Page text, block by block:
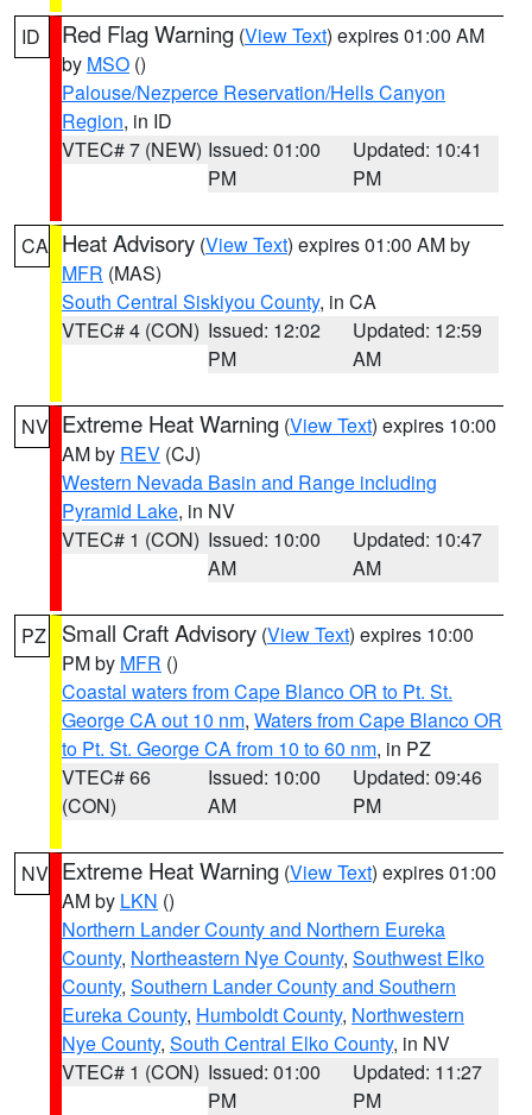
ID Red Flag Warning (View Text) expires 01:00 AM
by MSO ()
Palouse/Nezperce Reservation/Hells Canyon
Region, in ID
VTEC# 7 (NEW) Issued: 01:00
PM
Updated: 10:41
PM
CA Heat Advisory (View Text) expires 01:00 AM by
MFR (MAS)
South Central Siskiyou County, in CA
VTEC# 4 (CON) Issued: 12:02
PM
Updated: 12:59
AM
NV Extreme Heat Warning (View Text) expires 10:00
AM by REV (CJ)
Western Nevada Basin and Range including
Pyramid Lake, in NV
VTEC# 1 (CON) Issued: 10:00
AM
Updated: 10:47
AM
PZ Small Craft Advisory (View Text) expires 10:00
PM by MFR ()
Coastal waters from Cape Blanco OR to Pt. St.
George CA out 10 nm, Waters from Cape Blanco OR
to Pt. St. George CA from 10 to 60 nm, in PZ
VTEC# 66
(CON)
Issued: 10:00
AM
Updated: 09:46
PM
NV Extreme Heat Warning (View Text) expires 01:00
AM by LKN ()
Northern Lander County and Northern Eureka
County, Northeastern Nye County, Southwest Elko
County, Southern Lander County and Southern
Eureka County, Humboldt County, Northwestern
Nye County, South Central Elko County, in NV
VTEC# 1 (CON) Issued: 01:00
PM
Updated: 11:27
PM